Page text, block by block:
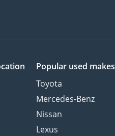
Popular used makes
Toyota
Mercedes-Benz
Nissan
Lexus